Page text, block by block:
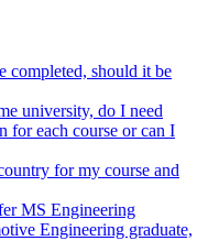
completed, should it be
university, do I need
for each course or can I
for my course and
MS Engineering
Engineering graduate,